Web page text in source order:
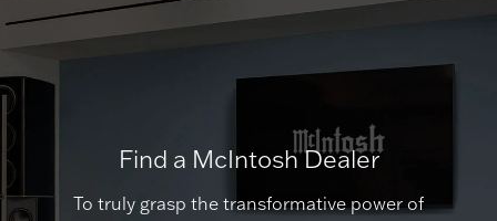
Find a McIntosh Dealer
To truly grasp the transformative power of